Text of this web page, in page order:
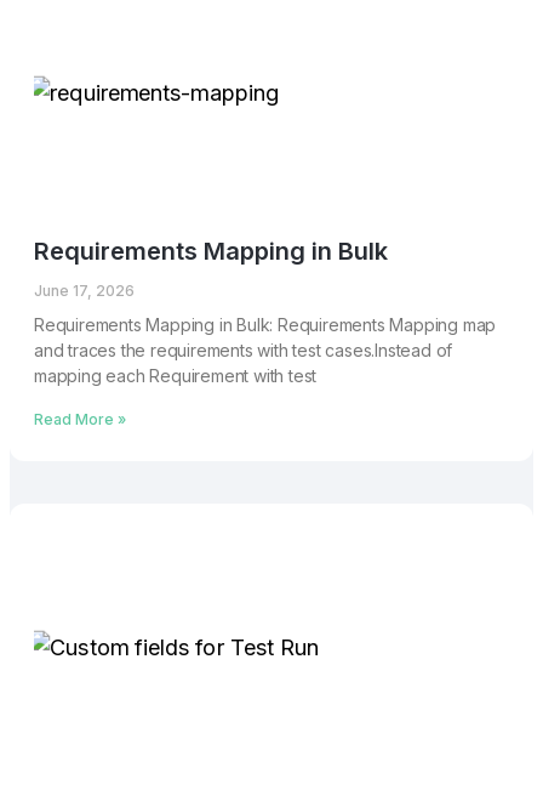
Requirements Mapping in Bulk
June 17, 2026
Requirements Mapping in Bulk: Requirements Mapping map
and traces the requirements with test cases.Instead of
mapping each Requirement with test
Read More »